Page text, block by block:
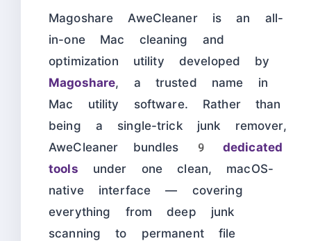
Magoshare AweCleaner is an all-
in-one Mac cleaning and
optimization utility developed by
Magoshare, a trusted name in
Mac utility software. Rather than
being a single-trick junk remover,
AweCleaner bundles
9 dedicated
tools under one clean, macOS-
native interface — covering
everything from deep junk
scanning to permanent file